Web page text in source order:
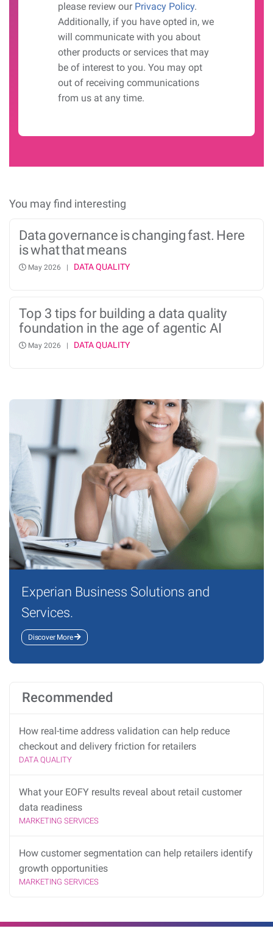
please review our Privacy Policy.
Additionally, if you have opted in, we
will communicate with you about
other products or services that may
be of interest to you. You may opt
out of receiving communications
from us at any time.
You may find interesting
Data governance is changing fast. Here
is what that means
May 2026 | DATA QUALITY
Top 3 tips for building a data quality
foundation in the age of agentic AI
May 2026 | DATA QUALITY
Experian Business Solutions and
Services.
Discover More
Recommended
How real-time address validation can help reduce
checkout and delivery friction for retailers
DATA QUALITY
What your EOFY results reveal about retail customer
data readiness
MARKETING SERVICES
How customer segmentation can help retailers identify
growth opportunities
MARKETING SERVICES